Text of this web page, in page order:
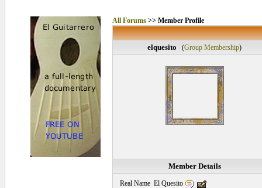
All Forums>> Member Profile
elquesito (Group Membership)
Member Details
Real Name El Quesito